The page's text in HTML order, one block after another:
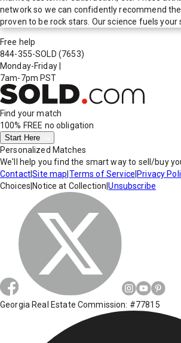
network so we can confidently recommend
proven to be rock stars. Our science fuels your
Free help
844-355-SOLD (7653)
Monday-Friday
7am-7pm PST
Find your match
100% FREE no obligation
Start Here
Personalized Matches
We'll help you find the smart way to sell/buy
Contact|Site map Terms of Service Privacy
Choices Notice at Collection |Unsubscribe
Georgia Real Estate Commission: #77815